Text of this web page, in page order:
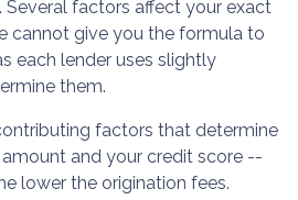
factors affect your exact
cannot give you the formula to
each lender uses slightly
them.
factors that determine
and your credit score --
lower the origination fees.